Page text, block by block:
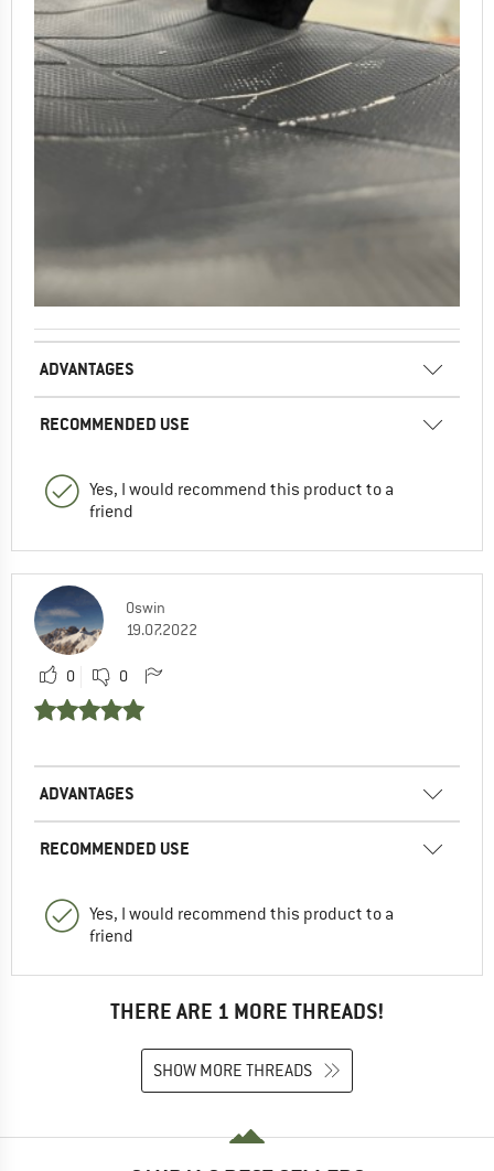
ADVANTAGES
RECOMMENDED USE
Yes, I would recommend this product to a
friend
Oswin
19.07.2022
0 0
ADVANTAGES
RECOMMENDED USE
Yes, I would recommend this product to a
friend
THERE ARE 1 MORE THREADS!
SHOW MORE THREADS